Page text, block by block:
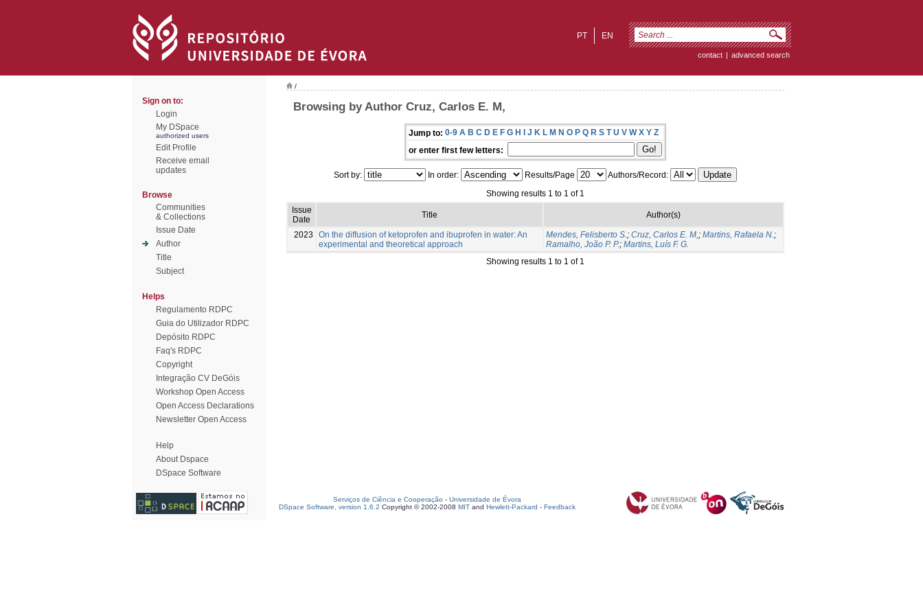
EN
PT
contact | advanced search
Sign on to:
Login
My DSpace
authorized users
Edit Profile
Receive email
updates
Browse
Communities
& Collections
Issue Date
Author
Title
Subject
Helps
Regulamento RDPC
Guia do Utilizador RDPC
Depósito RDPC
Faq's RDPC
Copyright
Integração CV DeGóis
Workshop Open Access
Open Access Declarations
Newsletter Open Access
Help
About Dspace
DSpace Software
/
Browsing by Author Cruz, Carlos E. M,
Jump to: 0-9 A B C D E F G H I J K L M N O P Q R S T U V W X Y Z
or enter first few letters:
Sort by: In order: Results/Page
Authors/Record:
Showing results 1 to 1 of 1
Issue
Date
Title Author(s)
2023
On the diffusion of ketoprofen and ibuprofen in water: An
experimental and theoretical approach
Mendes, Felisberto S.; Cruz, Carlos E. M,; Martins, Rafaela N.;
Ramalho, João P. P.; Martins, Luís F. G.
Showing results 1 to 1 of 1
Serviços de Ciência e Cooperação - Universidade de Évora
DSpace Software, version 1.6.2 Copyright © 2002-2008 MIT and Hewlett-Packard - Feedback